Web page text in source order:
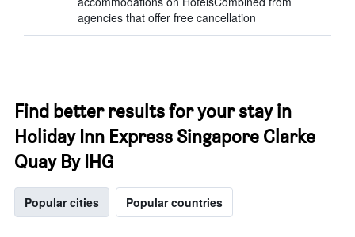
agencies that offer free cancellation
Find better results for your stay in
Holiday Inn Express Singapore Clarke
Quay By IHG
Popular cities Popular countries